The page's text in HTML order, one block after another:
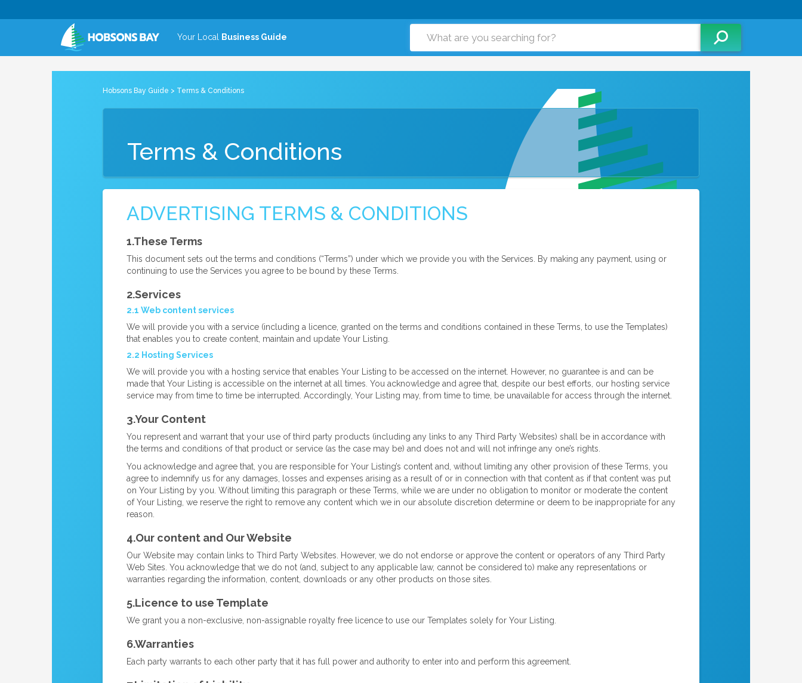
Your Local Business Guide
Hobsons Bay Guide > Terms & Conditions
Terms & Conditions
ADVERTISING TERMS & CONDITIONS
1.These Terms
This document sets out the terms and conditions (“Terms”) under which we provide you with the Services. By making any payment, using or
continuing to use the Services you agree to be bound by these Terms.
2.Services
2.1 Web content services
We will provide you with a service (including a licence, granted on the terms and conditions contained in these Terms, to use the Templates)
that enables you to create content, maintain and update Your Listing.
2.2 Hosting Services
We will provide you with a hosting service that enables Your Listing to be accessed on the internet. However, no guarantee is and can be
made that Your Listing is accessible on the internet at all times. You acknowledge and agree that, despite our best efforts, our hosting service
service may from time to time be interrupted. Accordingly, Your Listing may, from time to time, be unavailable for access through the internet.
3.Your Content
You represent and warrant that your use of third party products (including any links to any Third Party Websites) shall be in accordance with
the terms and conditions of that product or service (as the case may be) and does not and will not infringe any one’s rights.
You acknowledge and agree that, you are responsible for Your Listing’s content and, without limiting any other provision of these Terms, you
agree to indemnify us for any damages, losses and expenses arising as a result of or in connection with that content as if that content was put
on Your Listing by you. Without limiting this paragraph or these Terms, while we are under no obligation to monitor or moderate the content
of Your Listing, we reserve the right to remove any content which we in our absolute discretion determine or deem to be inappropriate for any
reason.
4.Our content and Our Website
Our Website may contain links to Third Party Websites. However, we do not endorse or approve the content or operators of any Third Party
Web Sites. You acknowledge that we do not (and, subject to any applicable law, cannot be considered to) make any representations or
warranties regarding the information, content, downloads or any other products on those sites.
5.Licence to use Template
We grant you a non-exclusive, non-assignable royalty free licence to use our Templates solely for Your Listing.
6.Warranties
Each party warrants to each other party that it has full power and authority to enter into and perform this agreement.